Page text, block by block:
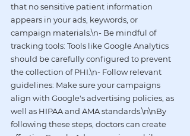
that no sensitive patient information
appears in your ads, keywords, or
campaign materials.\n- Be mindful of
tracking tools: Tools like Google Analytics
should be carefully configured to prevent
the collection of PHI.\n- Follow relevant
guidelines: Make sure your campaigns
align with Google's advertising policies, as
well as HIPAA and AMA standards.\n\nBy
following these steps, doctors can create